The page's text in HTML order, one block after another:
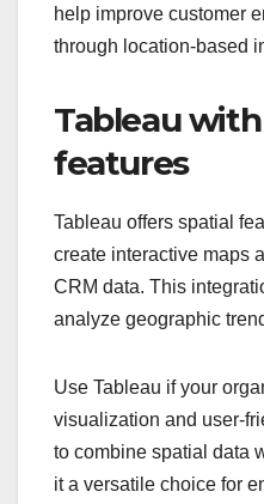
help improve customer
through location-based
Tableau
features
Tableau offers spatial
create interactive maps
CRM data. This
analyze geographic
Use Tableau if your
visualization and user-
to combine spatial data
it a versatile choice for